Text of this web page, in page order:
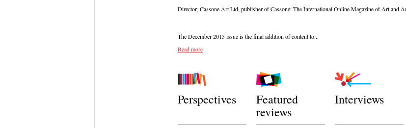
Director, Cassone Art Ltd, publisher of Cassone: The International Online Magazine of Art and
The December 2015 issue is the final addition of content to...
Read more
Perspectives
Featured
reviews
Interviews